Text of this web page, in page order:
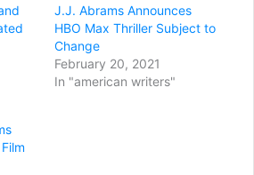
J.J. Abrams Announces
HBO Max Thriller Subject to
Change
February 20, 2021
In "american writers"